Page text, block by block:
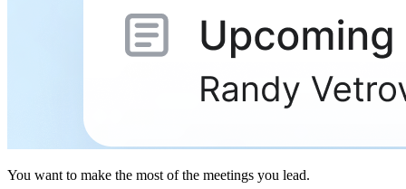
You want to make the most of the meetings you lead.